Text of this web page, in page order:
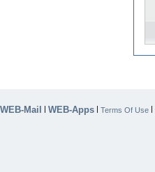
WEB-Mail | WEB-Apps | Terms Of Use |